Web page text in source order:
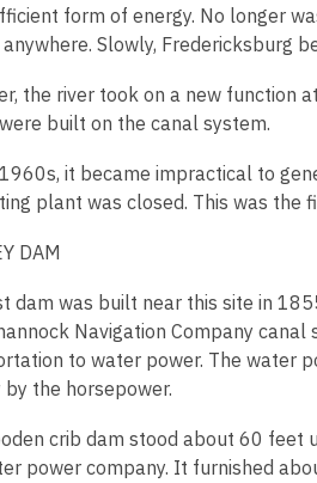
form of energy. No longer
Slowly, Fredericksburg
the river took on a new function
built on the canal system.
it became impractical to
plant was closed. This was the
DAM
dam was built near this site in
Navigation Company
to water power. The water
the horsepower.
crib dam stood about 60 feet
power company. It furnished